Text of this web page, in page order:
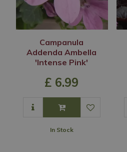
Campanula
Addenda Ambella
'Intense Pink'
£ 6.99
In Stock